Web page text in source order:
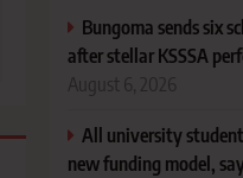
Bungoma sends six
after stellar KSSSA
August 6, 2026
All university
new funding model,